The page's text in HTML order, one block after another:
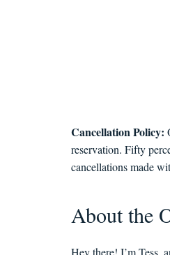
Cancellation Policy:
reservation. Fifty
cancellations made
About the
Hey there! I’m Tess,